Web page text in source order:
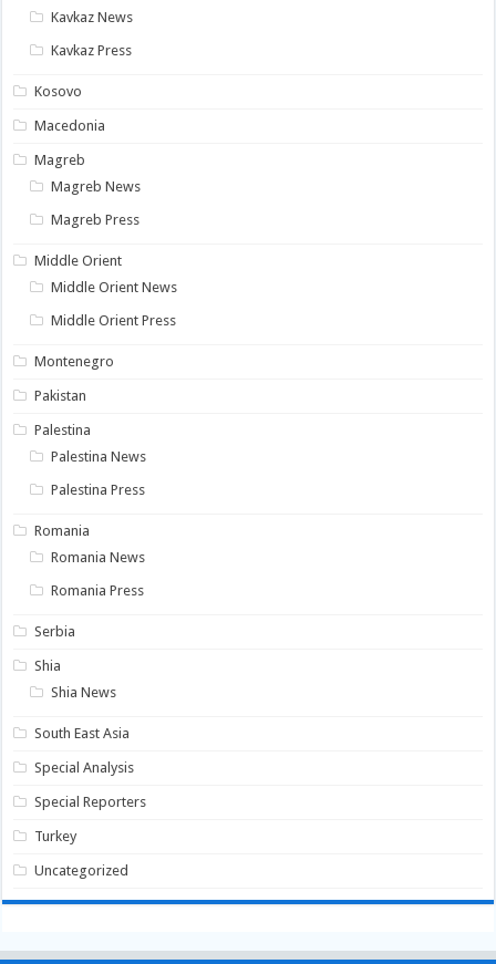
Kavkaz News
Kavkaz Press
Kosovo
Macedonia
Magreb
Magreb News
Magreb Press
Middle Orient
Middle Orient News
Middle Orient Press
Montenegro
Pakistan
Palestina
Palestina News
Palestina Press
Romania
Romania News
Romania Press
Serbia
Shia
Shia News
South East Asia
Special Analysis
Special Reporters
Turkey
Uncategorized